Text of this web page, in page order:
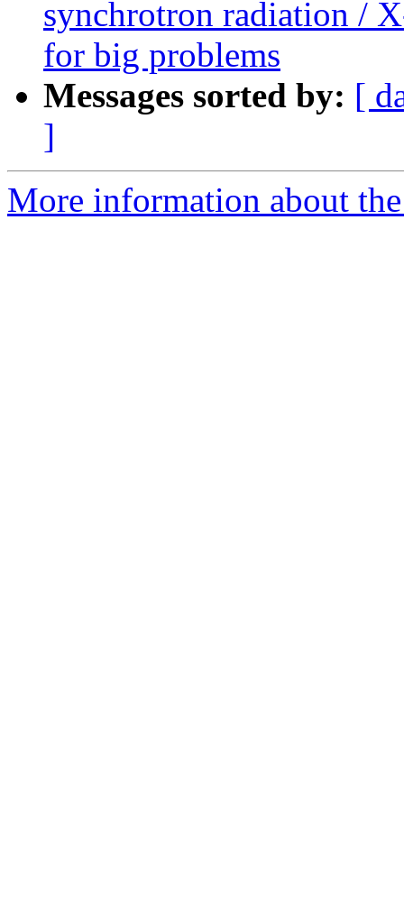
synchrotron radiation /
for big problems
Messages sorted by: [
]
More information about